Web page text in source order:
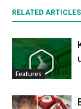
RELATED ARTICLES
Features